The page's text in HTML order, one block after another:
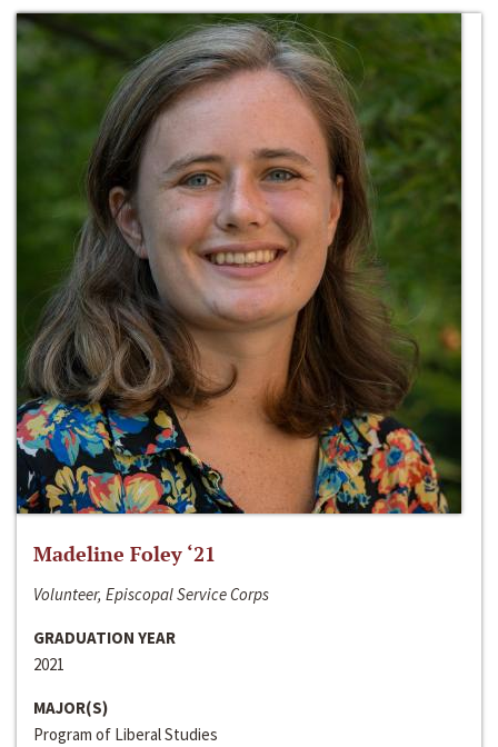
Madeline Foley ‘21
Volunteer, Episcopal Service Corps
GRADUATION YEAR
2021
MAJOR(S)
Program of Liberal Studies